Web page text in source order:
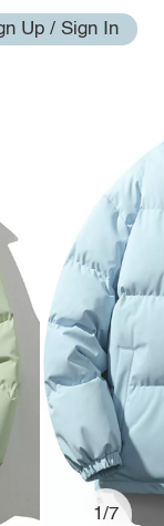
Up / Sign In
1/7